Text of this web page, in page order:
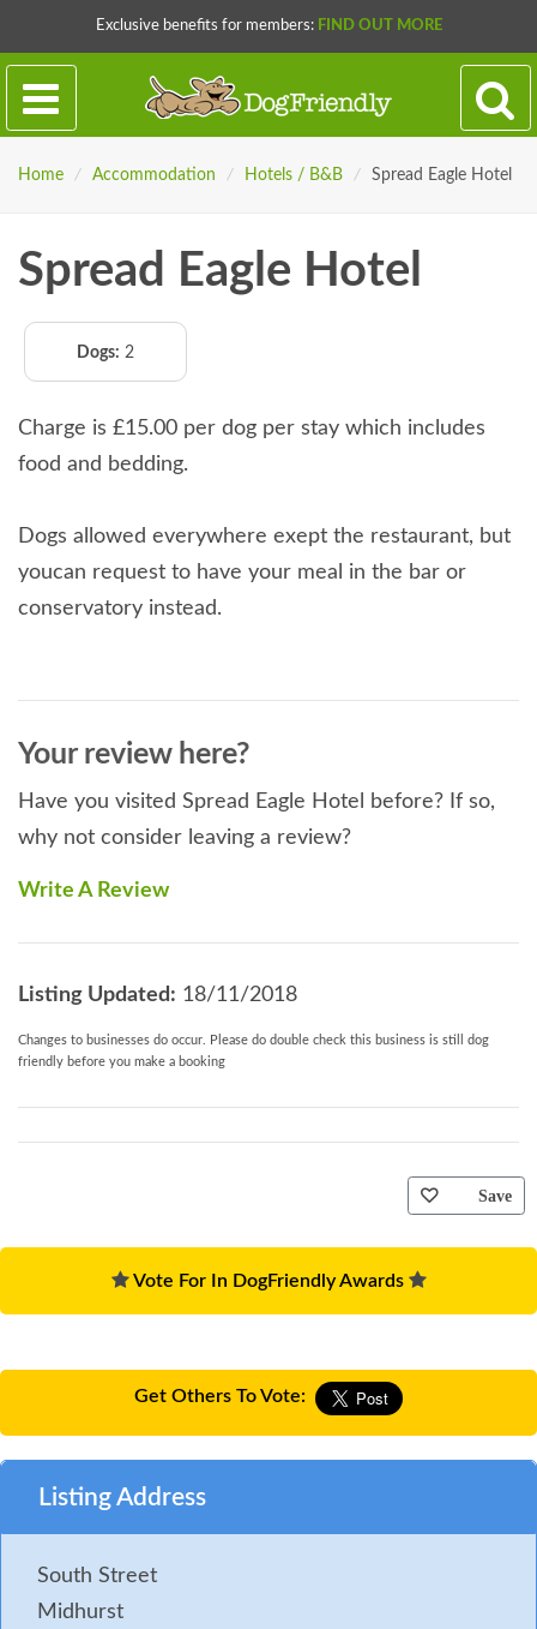
Exclusive benefits for members: FIND OUT MORE
Home / Accommodation / Hotels / B&B / Spread Eagle Hotel
Spread Eagle Hotel
Dogs: 2
Charge is £15.00 per dog per stay which includes
food and bedding.
Dogs allowed everywhere exept the restaurant, but
youcan request to have your meal in the bar or
conservatory instead.
Your review here?
Have you visited Spread Eagle Hotel before? If so,
why not consider leaving a review?
Write A Review
Listing Updated: 18/11/2018
Changes to businesses do occur. Please do double check this business is still dog
friendly before you make a booking
Save
Vote For In DogFriendly Awards
Get Others To Vote:
Listing Address
South Street
Midhurst